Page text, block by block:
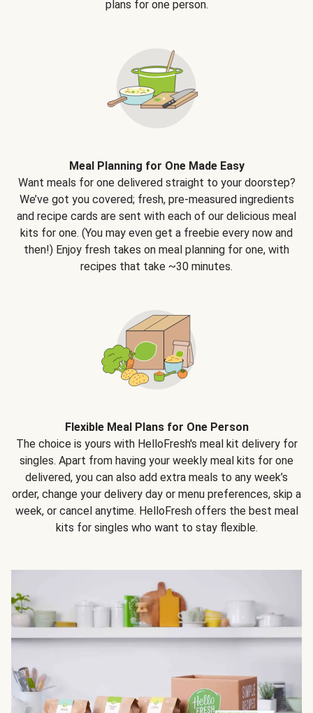
plans for one person.
Meal Planning for One Made Easy
Want meals for one delivered straight to your doorstep?
We’ve got you covered; fresh, pre-measured ingredients
and recipe cards are sent with each of our delicious meal
kits for one. (You may even get a freebie every now and
then!) Enjoy fresh takes on meal planning for one, with
recipes that take ~30 minutes.
Flexible Meal Plans for One Person
The choice is yours with HelloFresh's meal kit delivery for
singles. Apart from having your weekly meal kits for one
delivered, you can also add extra meals to any week’s
order, change your delivery day or menu preferences, skip a
week, or cancel anytime. HelloFresh offers the best meal
kits for singles who want to stay flexible.